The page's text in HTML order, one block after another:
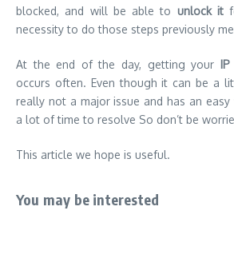
blocked, and will be able to unlock it
necessity to do those steps previously
At the end of the day, getting your
occurs often. Even though it can be a
really not a major issue and has an easy
a lot of time to resolve So don’t be
This article we hope is useful.
You may be interested